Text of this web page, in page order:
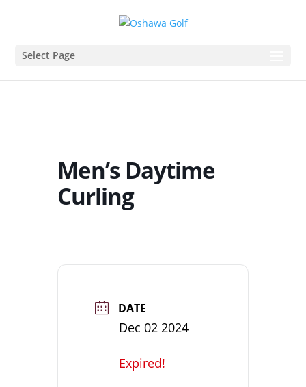
Select Page
Men’s Daytime
Curling
DATE
Dec 02 2024
Expired!